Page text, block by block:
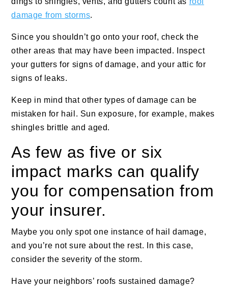
damage from storms.
Since you shouldn’t go onto your roof, check the
other areas that may have been impacted. Inspect
your gutters for signs of damage, and your attic for
signs of leaks.
Keep in mind that other types of damage can be
mistaken for hail. Sun exposure, for example, makes
shingles brittle and aged.
As few as five or six
impact marks can qualify
you for compensation from
your insurer.
Maybe you only spot one instance of hail damage,
and you’re not sure about the rest. In this case,
consider the severity of the storm.
Have your neighbors’ roofs sustained damage?